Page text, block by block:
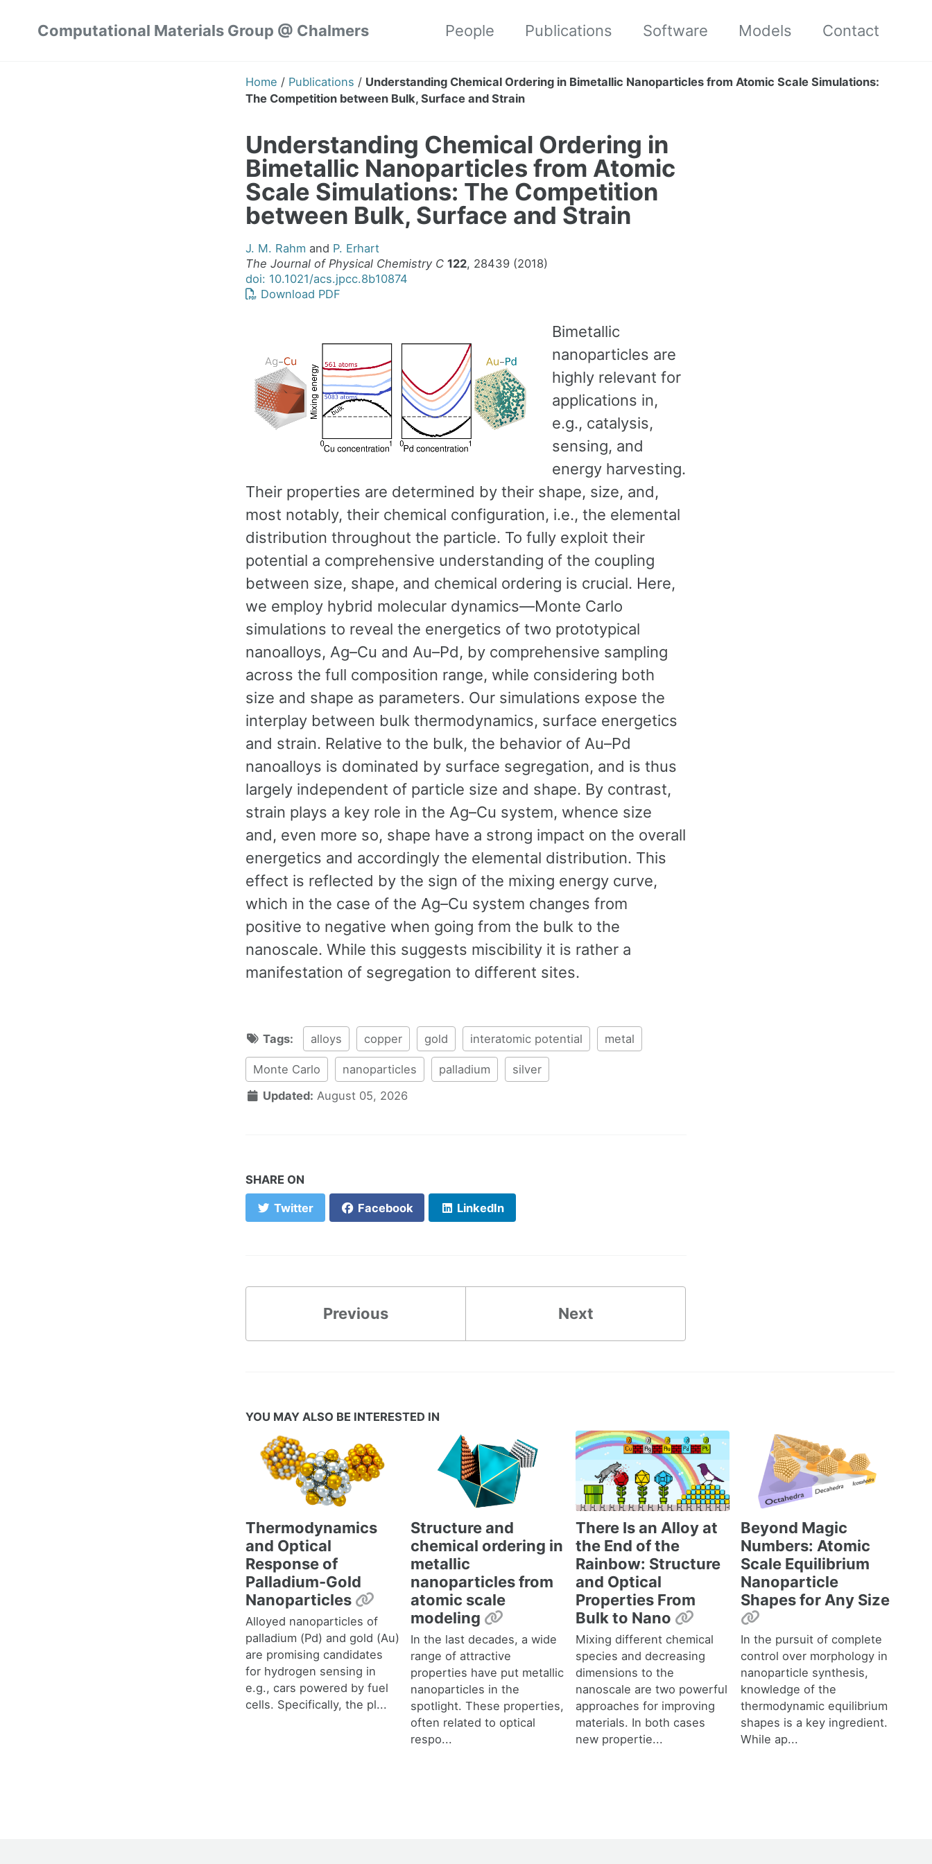
Computational Materials Group @ Chalmers People Publications Software Models Contact
Home / Publications / Understanding Chemical Ordering in Bimetallic Nanoparticles from Atomic Scale Simulations:
The Competition between Bulk, Surface and Strain
Understanding Chemical Ordering in
Bimetallic Nanoparticles from Atomic
Scale Simulations: The Competition
between Bulk, Surface and Strain
J. M. Rahm and P. Erhart
The Journal of Physical Chemistry C 122, 28439 (2018)
doi: 10.1021/acs.jpcc.8b10874
Download PDF
Bimetallic
nanoparticles are
highly relevant for
applications in,
e.g., catalysis,
sensing, and
energy harvesting.
Their properties are determined by their shape, size, and,
most notably, their chemical configuration, i.e., the elemental
distribution throughout the particle. To fully exploit their
potential a comprehensive understanding of the coupling
between size, shape, and chemical ordering is crucial. Here,
we employ hybrid molecular dynamics—Monte Carlo
simulations to reveal the energetics of two prototypical
nanoalloys, Ag–Cu and Au–Pd, by comprehensive sampling
across the full composition range, while considering both
size and shape as parameters. Our simulations expose the
interplay between bulk thermodynamics, surface energetics
and strain. Relative to the bulk, the behavior of Au–Pd
nanoalloys is dominated by surface segregation, and is thus
largely independent of particle size and shape. By contrast,
strain plays a key role in the Ag–Cu system, whence size
and, even more so, shape have a strong impact on the overall
energetics and accordingly the elemental distribution. This
effect is reflected by the sign of the mixing energy curve,
which in the case of the Ag–Cu system changes from
positive to negative when going from the bulk to the
nanoscale. While this suggests miscibility it is rather a
manifestation of segregation to different sites.
Tags: alloys copper gold interatomic potential metal
Monte Carlo nanoparticles palladium
silver
Updated: August 05, 2026
SHARE ON
Twitter Facebook LinkedIn
Previous Next
YOU MAY ALSO BE INTERESTED IN
Thermodynamics
and Optical
Response of
Palladium-Gold
Nanoparticles
Permalink
Alloyed nanoparticles of
palladium (Pd) and gold (Au)
are promising candidates
for hydrogen sensing in
e.g., cars powered by fuel
cells. Specifically, the pl...
Structure and
chemical ordering in
metallic
nanoparticles from
atomic scale
modeling
Permalink
In the last decades, a wide
range of attractive
properties have put metallic
nanoparticles in the
spotlight. These properties,
often related to optical
respo...
There Is an Alloy at
the End of the
Rainbow: Structure
and Optical
Properties From
Bulk to Nano
Permalink
Mixing different chemical
species and decreasing
dimensions to the
nanoscale are two powerful
approaches for improving
materials. In both cases
new propertie...
Beyond Magic
Numbers: Atomic
Scale Equilibrium
Nanoparticle
Shapes for Any Size
Permalink
In the pursuit of complete
control over morphology in
nanoparticle synthesis,
knowledge of the
thermodynamic equilibrium
shapes is a key ingredient.
While ap...